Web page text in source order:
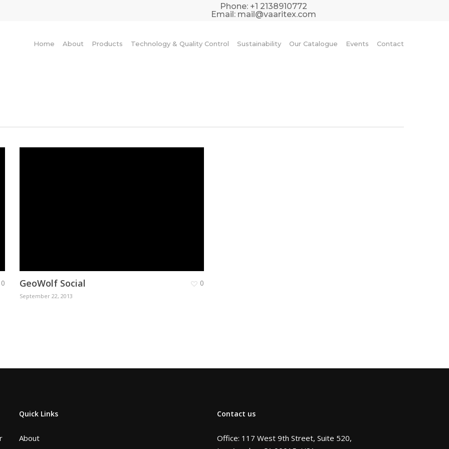
Phone: +1 2138910772
Email: mail@vaaritex.com
Home About Products Technology & Quality Control Sustainability Our Catalogue Events Contact
0 GeoWolf Social
September 22, 2013
0
Quick Links
About
Contact us
Office: 117 West 9th Street, Suite 520,